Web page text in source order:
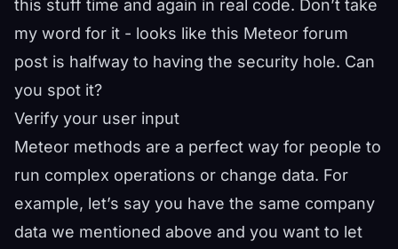
this stuff time and again in real code. Don’t take
my word for it - looks like this Meteor forum
post is halfway to having the security hole. Can
you spot it?
Verify your user input
Meteor methods are a perfect way for people to
run complex operations or change data. For
example, let’s say you have the same company
data we mentioned above and you want to let